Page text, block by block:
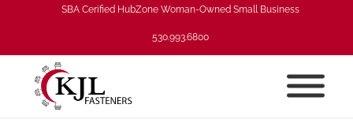
SBA Cerified HubZone Woman-Owned Small Business
530.993.6800